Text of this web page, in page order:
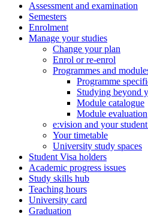
Assessment and examination
Semesters
Enrolment
Manage your studies
Change your plan
Enrol or re-enrol
Programmes and
Programme
Studying beyond
Module catalogue
Module evaluation
e:vision and your
Your timetable
University study spaces
Student Visa holders
Academic progress issues
Study skills hub
Teaching hours
University card
Graduation